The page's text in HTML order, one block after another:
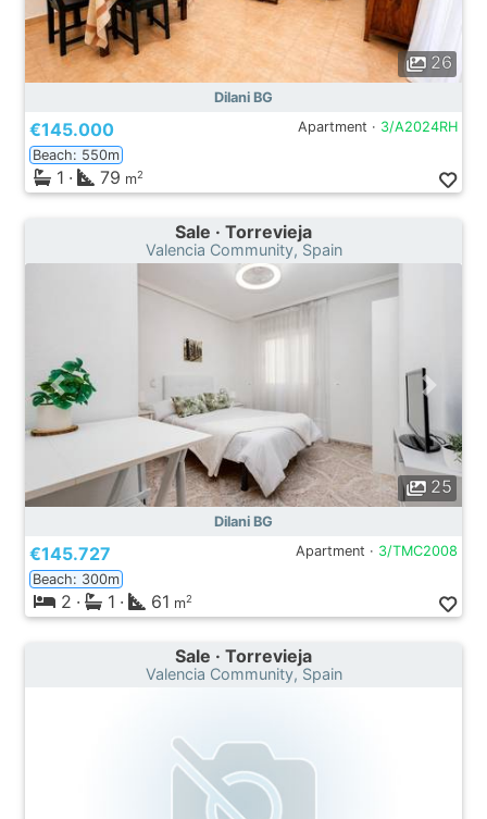
26
Dilani BG
€145.000 Apartment · 3/A2024RH
Beach: 550m
1 · 79 m2
Sale · Torrevieja
Valencia Community, Spain
25
Dilani BG
€145.727 Apartment · 3/TMC2008
Beach: 300m
2 · 1 · 61 m2
Sale · Torrevieja
Valencia Community, Spain